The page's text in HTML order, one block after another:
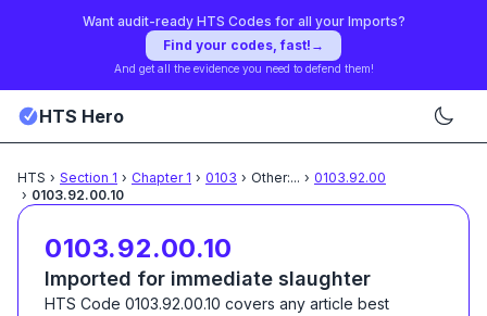
Want audit-ready HTS Codes for all your Imports?
Find your codes, fast! →
And get all the evidence you need to defend them!
HTS Hero
HTS › Section 1 › Chapter 1 › 0103 › Other:... › 0103.92.00
› 0103.92.00.10
0103.92.00.10
Imported for immediate slaughter
HTS Code 0103.92.00.10 covers any article best